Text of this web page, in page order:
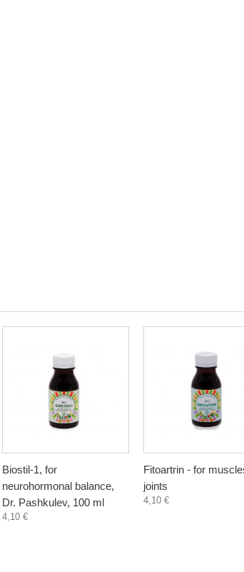
Biostil-1, for
neurohormonal balance,
Dr. Pashkulev, 100 ml
4,10 €
Fitoartrin - for
joints
4,10 €